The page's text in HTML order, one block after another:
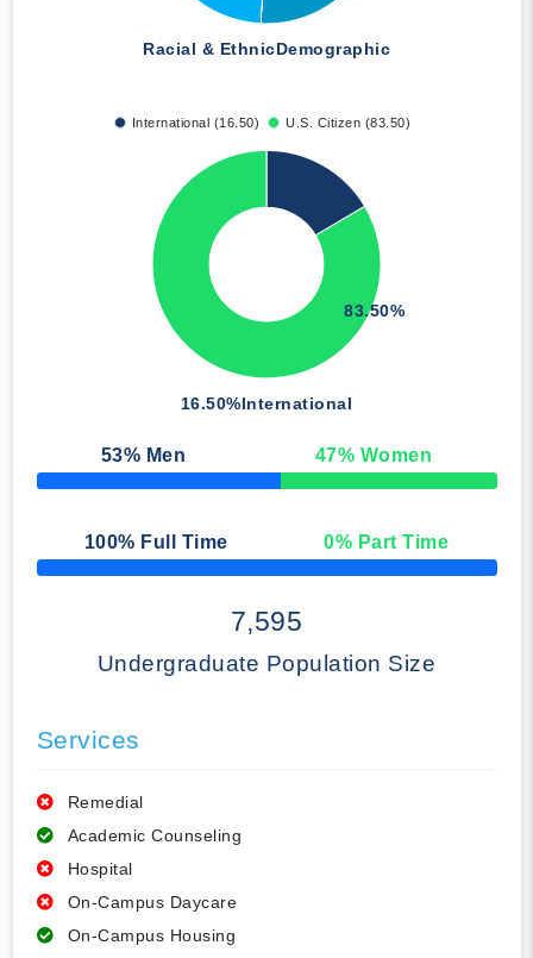
Racial & EthnicDemographic
International (16.50) U.S. Citizen (83.50)
16.50%International
83.50%
53% Men 47% Women
50% Complete
100% Full Time 0% Part Time
50% Complete
7,595
Undergraduate Population Size
Services
Remedial
Academic Counseling
Hospital
On-Campus Daycare
On-Campus Housing